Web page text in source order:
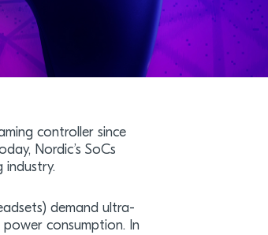
controller since
Nordic’s SoCs
demand ultra-
consumption. In